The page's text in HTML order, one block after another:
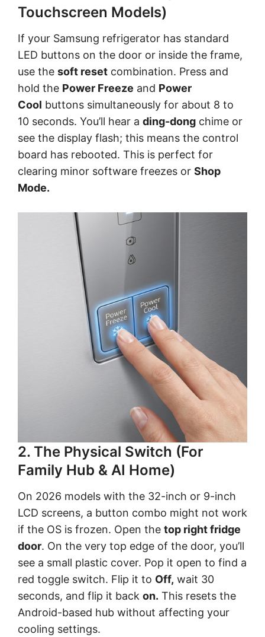
Touchscreen Models)
If your Samsung refrigerator has standard
LED buttons on the door or inside the frame,
use the soft reset combination. Press and
hold the Power Freeze and Power
Cool buttons simultaneously for about 8 to
10 seconds. You’ll hear a ding-dong chime or
see the display flash; this means the control
board has rebooted. This is perfect for
clearing minor software freezes or Shop
Mode.
2. The Physical Switch (For
Family Hub & AI Home)
On 2026 models with the 32-inch or 9-inch
LCD screens, a button combo might not work
if the OS is frozen. Open the top right fridge
door. On the very top edge of the door, you’ll
see a small plastic cover. Pop it open to find a
red toggle switch. Flip it to Off, wait 30
seconds, and flip it back on. This resets the
Android-based hub without affecting your
cooling settings.